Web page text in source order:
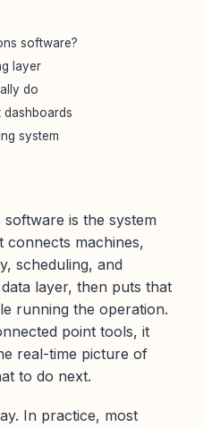
software?
layer
do
dashboards
system
is the system
machines,
scheduling, and
layer, then puts that
running the operation.
point tools, it
real-time picture of
to do next.
In practice, most